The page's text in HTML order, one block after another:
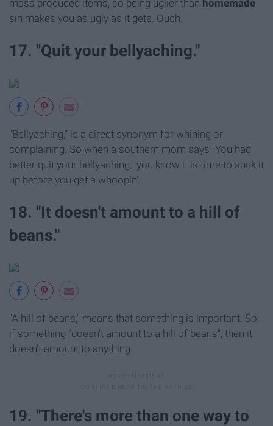
mass produced items, so being uglier than homemade
sin makes you as ugly as it gets. Ouch.
17. "Quit your bellyaching."
"Bellyaching," is a direct synonym for whining or
complaining. So when a southern mom says "You had
better quit your bellyaching," you know it is time to suck it
up before you get a whoopin'.
18. "It doesn't amount to a hill of
beans."
"A hill of beans," means that something is important. So,
if something "doesn't amount to a hill of beans", then it
doesn't amount to anything.
19. "There's more than one way to